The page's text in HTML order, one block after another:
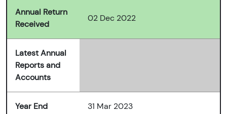
Annual Return
Received
02 Dec 2022
Latest Annual
Reports and
Accounts
Year End 31 Mar 2023